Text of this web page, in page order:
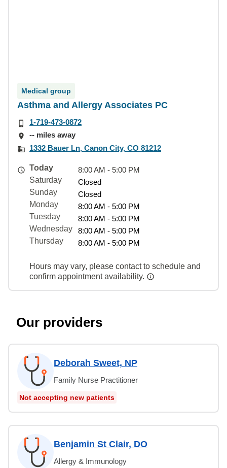
Medical group
Asthma and Allergy Associates PC
1-719-473-0872
-- miles away
1332 Bauer Ln, Canon City, CO 81212
Today
8:00 AM - 5:00 PM
Saturday
Closed
Sunday
Closed
Monday
8:00 AM - 5:00 PM
Tuesday
8:00 AM - 5:00 PM
Wednesday
8:00 AM - 5:00 PM
Thursday
8:00 AM - 5:00 PM
Hours may vary, please contact to schedule and
confirm appointment availability.
Our providers
Deborah Sweet, NP
Family Nurse Practitioner
Not accepting new patients
Benjamin St Clair, DO
Allergy & Immunology